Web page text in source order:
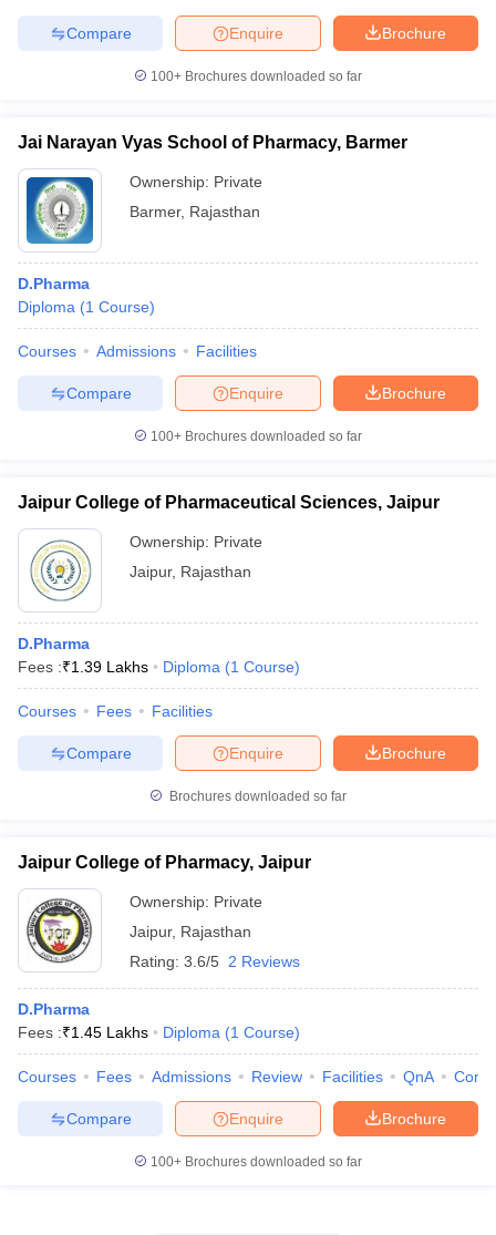
Brochure
Enquire
Compare
100+ Brochures downloaded so far
Jai Narayan Vyas School of Pharmacy, Barmer
Ownership: Private
Barmer, Rajasthan
D.Pharma
Diploma (1 Course)
Courses Admissions Facilities
Brochure
Enquire
Compare
100+ Brochures downloaded so far
Jaipur College of Pharmaceutical Sciences, Jaipur
Ownership: Private
Jaipur, Rajasthan
D.Pharma
Fees :₹1.39 Lakhs Diploma (1 Course)
Courses Fees Facilities
Brochure
Enquire
Compare
Brochures downloaded so far
Jaipur College of Pharmacy, Jaipur
Ownership: Private
Jaipur, Rajasthan
Rating: 3.6/5 2 Reviews
D.Pharma
Fees :₹1.45 Lakhs Diploma (1 Course)
Courses Fees Admissions Review Facilities QnA
Brochure
Enquire
Compare
100+ Brochures downloaded so far